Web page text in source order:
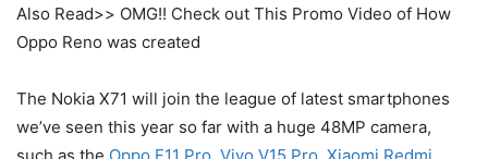
Also Read>> OMG!! Check out This Promo Video of How
Oppo Reno was created
The Nokia X71 will join the league of latest smartphones
we’ve seen this year so far with a huge 48MP camera,